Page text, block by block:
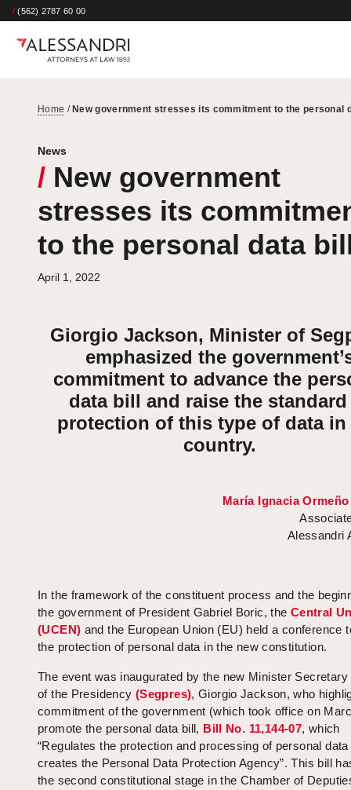
/ (562) 2787 60 00
Home / New government stresses its commitment to the personal
News
/ New government
stresses its
to the personal data
April 1, 2022
Giorgio Jackson, Minister of
emphasized the
commitment to advance the
data bill and raise the
protection of this type of data in
country.
María Ignacia
Alessandri
In the framework of the constituent process and the
the government of President Gabriel Boric, the Central
(UCEN) and the European Union (EU) held a conference
the protection of personal data in the new constitution.
The event was inaugurated by the new Minister Secretary
of the Presidency (Segpres), Giorgio Jackson, who
commitment of the government (which took office on
promote the personal data bill, Bill No. 11,144-07, which
“Regulates the protection and processing of personal data
creates the Personal Data Protection Agency”. This bill
the second constitutional stage in the Chamber of